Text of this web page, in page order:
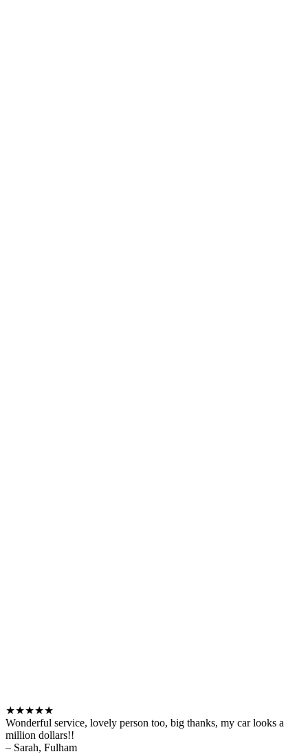
★★★★★
Wonderful service, lovely person too, big thanks, my car looks a
million dollars!!
– Sarah, Fulham